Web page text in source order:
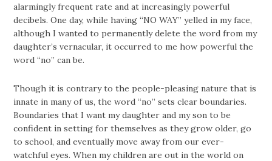
alarmingly frequent rate and at increasingly powerful
decibels. One day, while having “NO WAY” yelled in my face,
although I wanted to permanently delete the word from my
daughter’s vernacular, it occurred to me how powerful the
word “no” can be.
Though it is contrary to the people-pleasing nature that is
innate in many of us, the word “no” sets clear boundaries.
Boundaries that I want my daughter and my son to be
confident in setting for themselves as they grow older, go
to school, and eventually move away from our ever-
watchful eyes. When my children are out in the world on